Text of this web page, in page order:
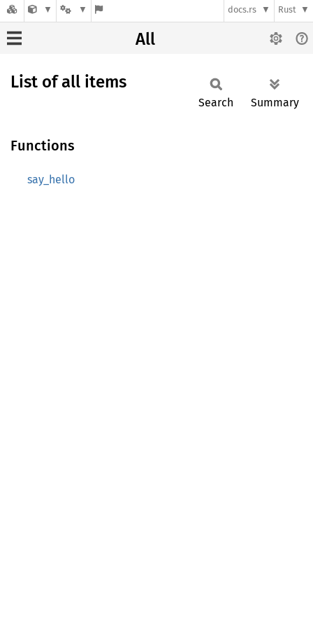
docs.rs Rust
All
List of all items
Search Summary
Functions
say_hello